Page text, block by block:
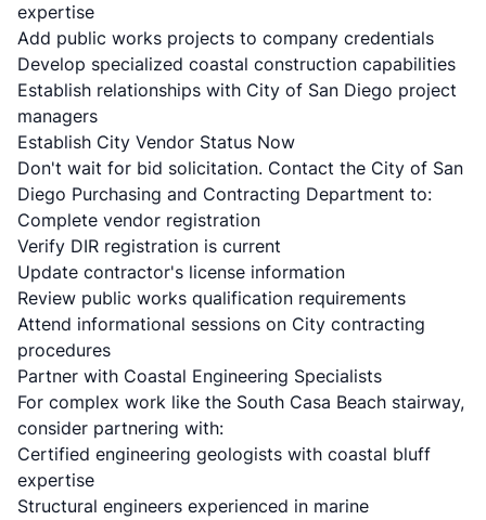
expertise
Add public works projects to company credentials
Develop specialized coastal construction capabilities
Establish relationships with City of San Diego project
managers
Establish City Vendor Status Now
Don't wait for bid solicitation. Contact the City of San
Diego Purchasing and Contracting Department to:
Complete vendor registration
Verify DIR registration is current
Update contractor's license information
Review public works qualification requirements
Attend informational sessions on City contracting
procedures
Partner with Coastal Engineering Specialists
For complex work like the South Casa Beach stairway,
consider partnering with:
Certified engineering geologists with coastal bluff
expertise
Structural engineers experienced in marine